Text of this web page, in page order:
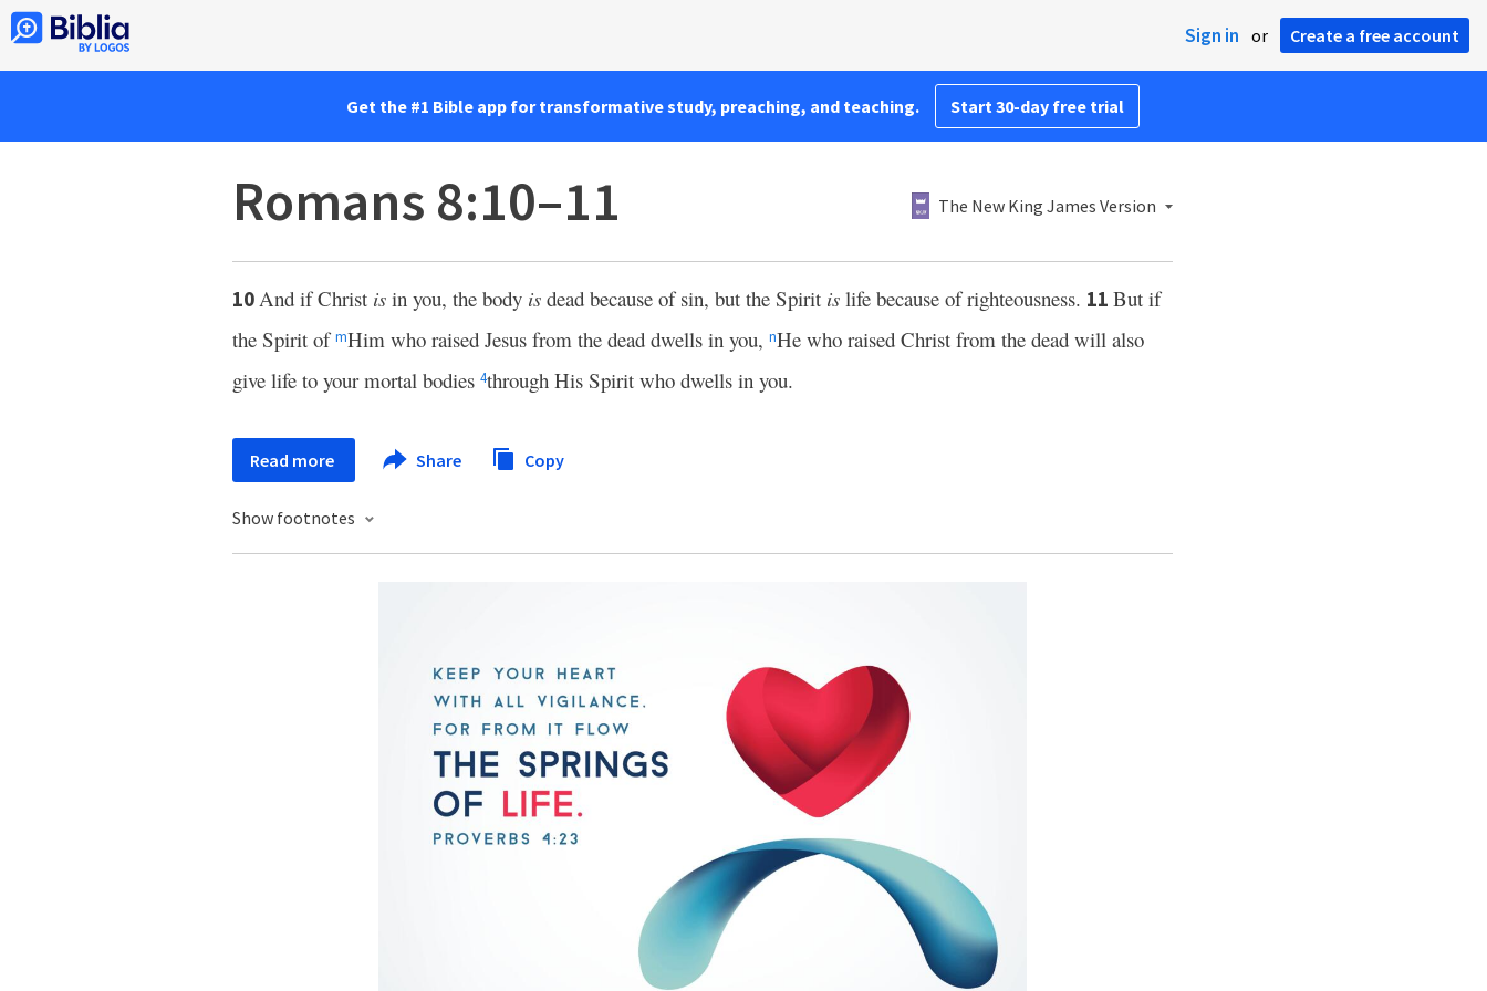
Sign in or Create a free account
Get the #1 Bible app for transformative study, preaching, and teaching. Start 30-day free trial
Romans 8:10–11 The New King James Version
10And if Christ is in you, the body is dead because of sin, but the Spirit is life because of righteousness. 11 But if
the Spirit ofmHim who raised Jesus from the dead dwells in you, nHe who raised Christ from the dead will also
give life to your mortal bodies 4through His Spirit who dwells in you.
Read more Share Copy
Show footnotes